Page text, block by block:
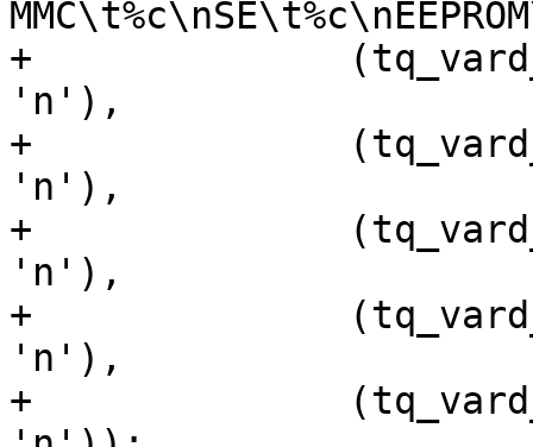
+	       (tq_vard_has_rtc(vard) ? 'y' :
'n'),
+	       (tq_vard_has_spinor(vard) ? 'y' :
'n'),
+	       (tq_vard_has_emmc(vard) ? 'y' :
'n'),
+	       (tq_vard_has_secelem(vard) ? 'y' :
'n'),
+	       (tq_vard_has_eeprom(vard) ? 'y' :